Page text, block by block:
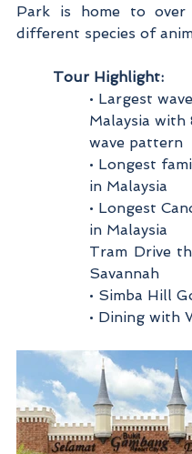
Park is home to over
different species of
Tour Highlight:
• Largest
Malaysia
wave pattern
• Longest
in Malaysia
• Longest
in Malaysia
Tram Drive
Savannah
• Simba Hill
• Dining with